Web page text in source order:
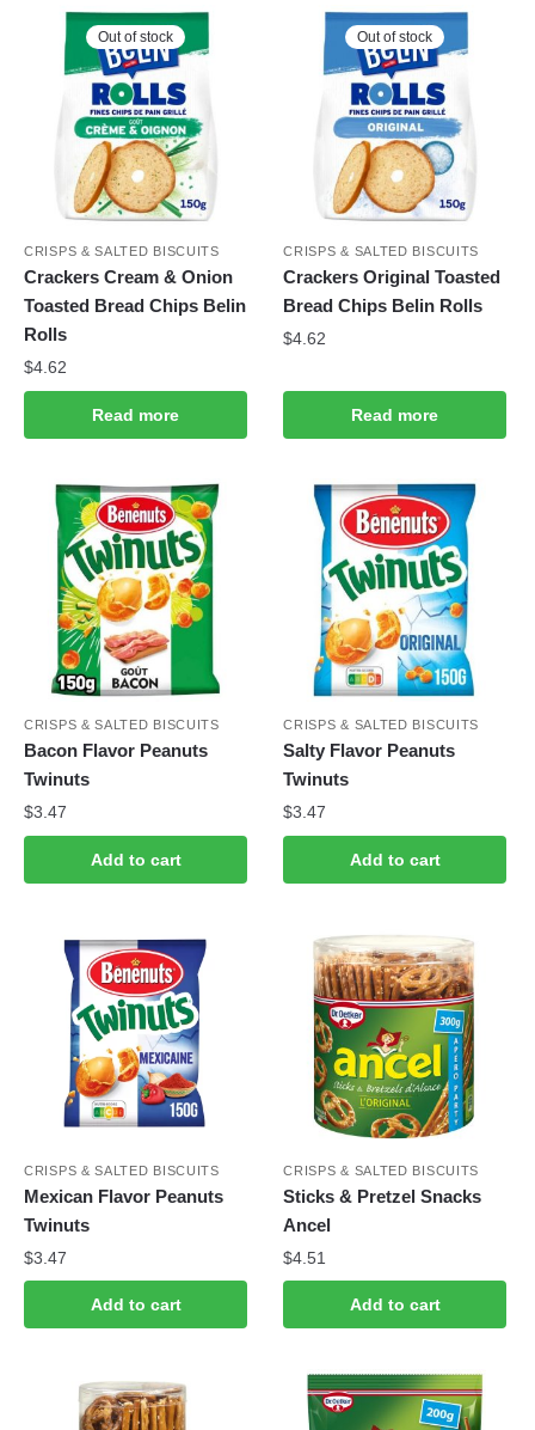
Out of stock
CRISPS & SALTED BISCUITS
Crackers Cream & Onion
Toasted Bread Chips Belin
Rolls
$4.62
Read more
Out of stock
CRISPS & SALTED BISCUITS
Crackers Original Toasted
Bread Chips Belin Rolls
$4.62
Read more
CRISPS & SALTED BISCUITS
Bacon Flavor Peanuts
Twinuts
$3.47
Add to cart
CRISPS & SALTED BISCUITS
Salty Flavor Peanuts
Twinuts
$3.47
Add to cart
CRISPS & SALTED BISCUITS
Mexican Flavor Peanuts
Twinuts
$3.47
Add to cart
CRISPS & SALTED BISCUITS
Sticks & Pretzel Snacks
Ancel
$4.51
Add to cart